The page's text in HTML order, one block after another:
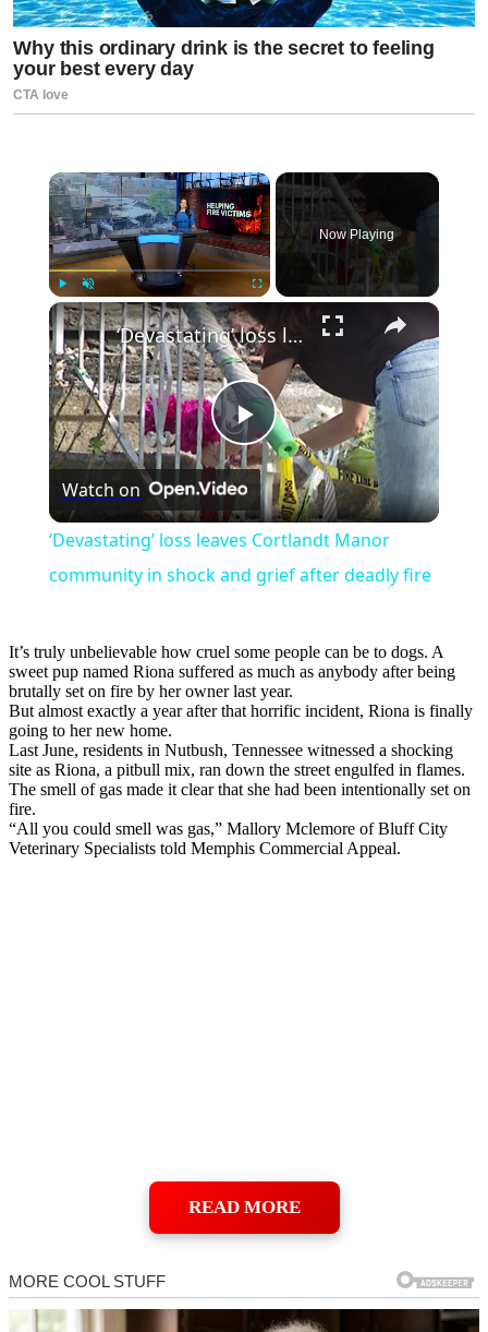
×
Play Unmute
Now Playing
×
Play
Video
‘Devastating’ loss leaves Cortlandt Manor community in shock and grief after deadly fire
Watch on
‘Devastating’ loss leaves Cortlandt Manor
community in shock and grief after deadly fire
It’s truly unbelievable how cruel some people can be to dogs. A
sweet pup named Riona suffered as much as anybody after being
brutally set on fire by her owner last year.
But almost exactly a year after that horrific incident, Riona is finally
going to her new home.
Last June, residents in Nutbush, Tennessee witnessed a shocking
site as Riona, a pitbull mix, ran down the street engulfed in flames.
The smell of gas made it clear that she had been intentionally set on
fire.
“All you could smell was gas,” Mallory Mclemore of Bluff City
Veterinary Specialists told Memphis Commercial Appeal.
READ MORE